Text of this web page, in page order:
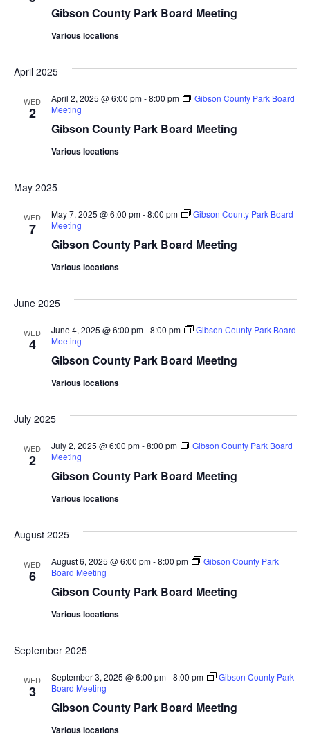
Gibson County Park Board Meeting
Various locations
April 2025
WED
2
Gibson County Park Board Meeting
April 2, 2025 @ 6:00 pm-8:00 pm
Gibson County Park Board
Meeting
Various locations
May 2025
WED
7
Gibson County Park Board Meeting
May 7, 2025 @ 6:00 pm-8:00 pm
Gibson County Park Board
Meeting
Various locations
June 2025
WED
4
Gibson County Park Board Meeting
June 4, 2025 @ 6:00 pm-8:00 pm
Gibson County Park Board
Meeting
Various locations
July 2025
WED
2
Gibson County Park Board Meeting
July 2, 2025 @ 6:00 pm-8:00 pm
Gibson County Park Board
Meeting
Various locations
August 2025
WED
6
Gibson County Park Board Meeting
August 6, 2025 @ 6:00 pm-8:00 pm
Gibson County Park
Board Meeting
Various locations
September 2025
WED
3
Gibson County Park Board Meeting
September 3, 2025 @ 6:00 pm-8:00 pm
Gibson County Park
Board Meeting
Various locations